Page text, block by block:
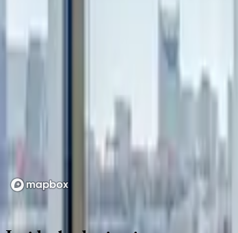
Loading map...